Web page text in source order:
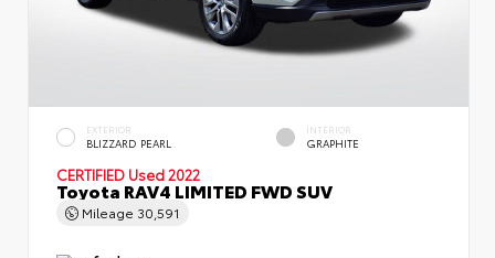
EXTERIOR
BLIZZARD PEARL
INTERIOR
GRAPHITE
CERTIFIED Used 2022
Toyota RAV4 LIMITED FWD SUV
Mileage 30,591